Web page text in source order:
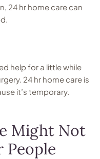
24 hr home care can
help for a little while
24 hr home care is
it’s temporary.
Might Not
People